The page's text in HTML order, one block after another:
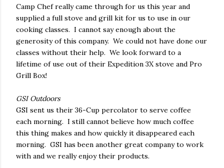
Camp Chef really came through for us this year and
supplied a full stove and grill kit for us to use in our
cooking classes. I cannot say enough about the
generosity of this company. We could not have done our
classes without their help. We look forward to a
lifetime of use out of their Expedition 3X stove and Pro
Grill Box!
GSI Outdoors
GSI sent us their 36-Cup percolator to serve coffee
each morning. I still cannot believe how much coffee
this thing makes and how quickly it disappeared each
morning. GSI has been another great company to work
with and we really enjoy their products.